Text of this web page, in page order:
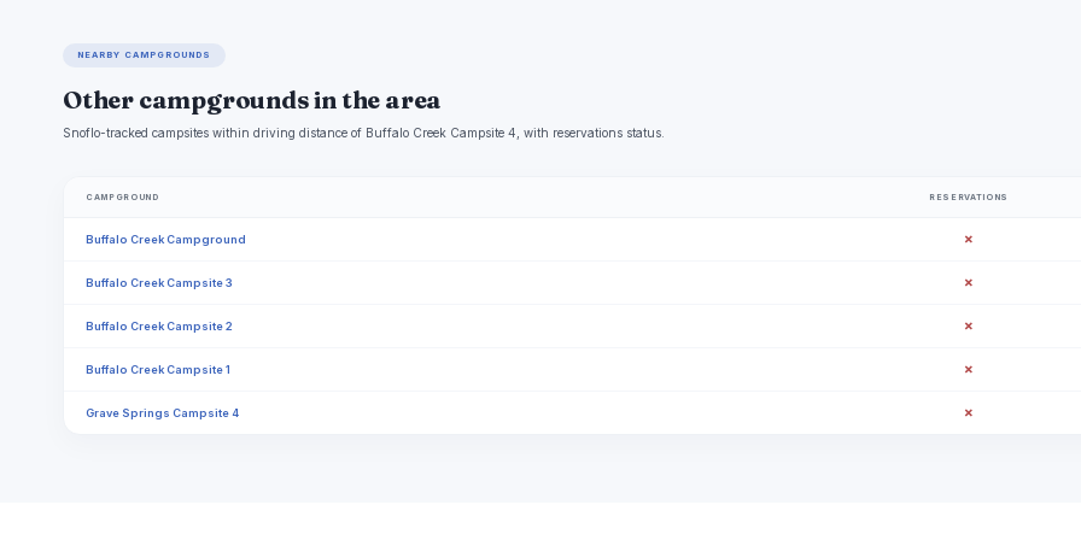
NEARBY CAMPGROUNDS
Other campgrounds in the area
Snoflo-tracked campsites within driving distance of Buffalo Creek Campsite 4, with reservations status.
CAMPGROUND RESERVATIONS
Buffalo Creek Campground ✗
Buffalo Creek Campsite 3 ✗
Buffalo Creek Campsite 2 ✗
Buffalo Creek Campsite 1 ✗
Grave Springs Campsite 4 ✗